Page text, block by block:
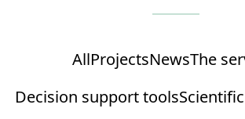
AllProjectsNewsThe
Decision support tools